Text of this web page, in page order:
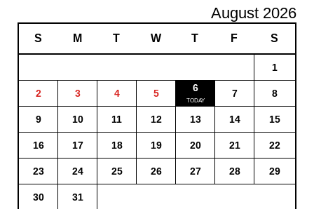
August 2026
S M T W T F S
1
2 3 4 5 6 7 8
9 10 11 12 13 14 15
16 17 18 19 20 21 22
23 24 25 26 27 28 29
30 31